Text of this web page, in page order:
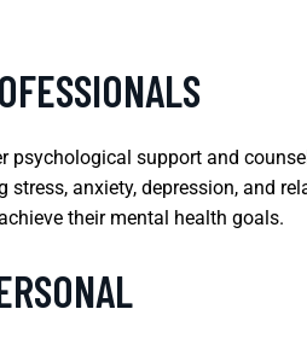
support and
anxiety, depression, and
their mental health goals.